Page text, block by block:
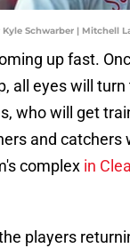
Schwarber | Mitchell
up fast.
all eyes will turn
who will get
and catchers
complex in
players